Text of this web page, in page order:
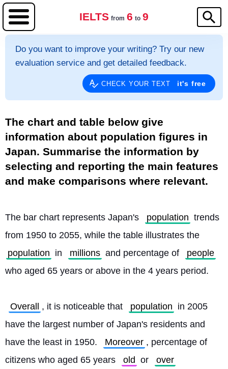
IELTS from 6 to 9
Do you want to improve your writing? Try our new
evaluation service and get detailed feedback.
CHECK YOUR TEXT it's free
The chart and table below give
information about population figures in
Japan. Summarise the information by
selecting and reporting the main features
and make comparisons where relevant.
The bar chart represents Japan's population trends
from 1950 to 2055, while the table illustrates the
population in millions and percentage of
people
who aged 65 years or above in the 4 years period.
Overall , it is noticeable that population in 2005
have the largest number of Japan's residents and
have the least in 1950.
Moreover , percentage of
citizens who aged 65 years
old or
over